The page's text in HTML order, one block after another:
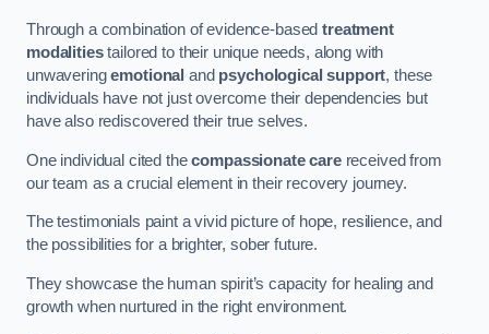
Through a combination of evidence-basedtreatment
modalitiestailored to their unique needs, along with
unwaveringemotional and psychological support, these
individuals have not just overcome their dependencies but
have also rediscovered their true selves.
One individual cited thecompassionate carereceived from
our team as a crucial element in their recovery journey.
The testimonials paint a vivid picture of hope, resilience, and
the possibilities for a brighter, sober future.
They showcase the human spirit’s capacity for healing and
growth when nurtured in the right environment.